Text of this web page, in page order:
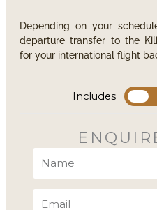
Depending on your
departure transfer to the
for your international flight
Includes